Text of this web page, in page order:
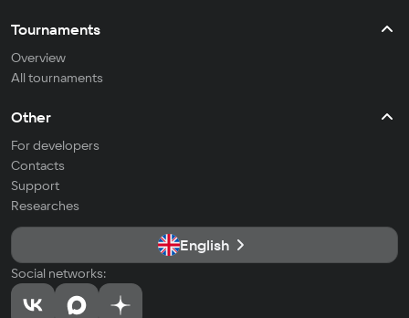
Tournaments
Overview
All tournaments
Other
For developers
Contacts
Support
Researches
English
Social networks: